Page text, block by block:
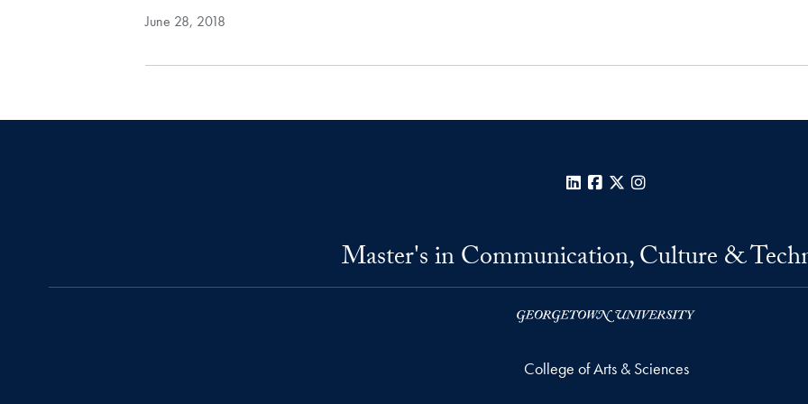
June 28, 2018
LinkedInFacebook
X
Master's in Communication, Culture &
College of Arts & Sciences